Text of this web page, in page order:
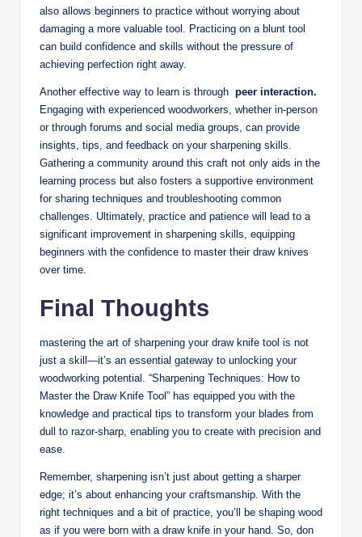
also allows beginners to practice without worrying about
damaging a⁤ more valuable⁢ tool. Practicing on a blunt tool
can build confidence ⁢and skills ⁤without the⁤ pressure of
achieving perfection right away.
Another effective way to learn is ⁤through ⁣ peer interaction.
Engaging⁣ with experienced‌ woodworkers, whether ​in-person
or through forums and social media groups, can ​provide
insights, tips, ⁢and feedback⁤ on your sharpening ‌skills.
Gathering a community around this craft not⁤ only aids in the‍
learning ​process‍ but also fosters a supportive environment
for sharing​ techniques and troubleshooting common
challenges. Ultimately, practice and patience will​ lead⁢ to a
significant‍ improvement in sharpening skills, equipping⁢
beginners ⁤with the ⁣confidence to master ⁢their draw knives
over time.
Final Thoughts
mastering the art of sharpening your ‌draw ⁢knife tool is not
just a skill—it’s ‍an essential​ gateway to unlocking ‍your
woodworking potential. “Sharpening Techniques: How to
Master⁣ the‌ Draw⁣ Knife‍ Tool” has equipped you with the
knowledge and ⁣practical tips to transform your blades from
dull to razor-sharp, enabling you ⁤to⁤ create ⁢with precision and
ease.
Remember, ‌sharpening isn’t just about getting‌ a sharper
edge; it’s ‍about enhancing your craftsmanship. With the
right ‍techniques and a bit⁢ of practice, ​you’ll be shaping wood
as ‍if you ‌were​ born with a draw knife in your‍ hand. So, don